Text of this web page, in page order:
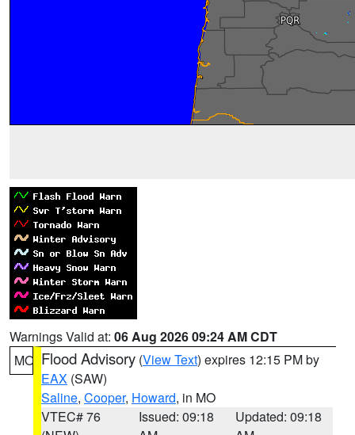
Warnings Valid at: 06 Aug 2026 09:24 AM CDT
MO Flood Advisory (View Text) expires 12:15 PM by
EAX (SAW)
Saline, Cooper, Howard, in MO
VTEC# 76
Issued: 09:18
Updated: 09:18